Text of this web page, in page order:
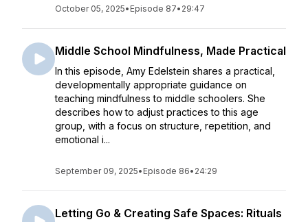
October 05, 2025• Episode 87• 29:47
Middle School Mindfulness, Made Practical
In this episode, Amy Edelstein shares a practical,
developmentally appropriate guidance on
teaching mindfulness to middle schoolers. She
describes how to adjust practices to this age
group, with a focus on structure, repetition, and
emotional i...
September 09, 2025• Episode 86• 24:29
Letting Go & Creating Safe Spaces: Rituals